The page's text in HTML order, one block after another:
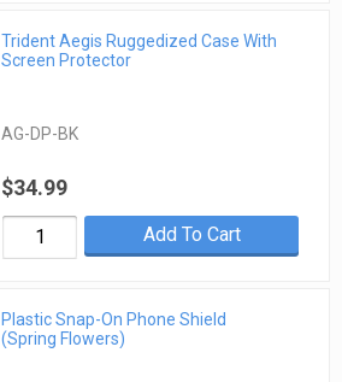
Trident Aegis Ruggedized Case With
Screen Protector
AG-DP-BK
$34.99
Add To Cart
Plastic Snap-On Phone Shield
(Spring Flowers)